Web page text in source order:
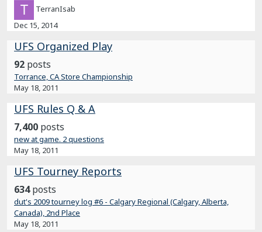
TerranIsab
Dec 15, 2014
UFS Organized Play
92 posts
Torrance, CA Store Championship
May 18, 2011
UFS Rules Q & A
7,400 posts
new at game. 2 questions
May 18, 2011
UFS Tourney Reports
634 posts
dut's 2009 tourney log #6 - Calgary Regional (Calgary, Alberta,
Canada), 2nd Place
May 18, 2011